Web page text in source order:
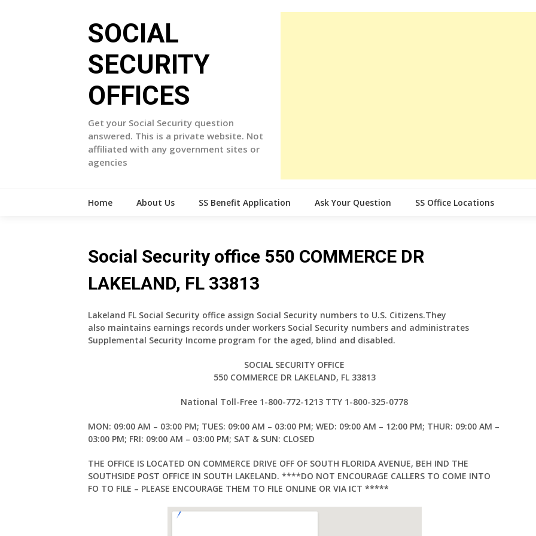
SOCIAL
SECURITY
OFFICES
Get your Social Security question
answered. This is a private website. Not
affiliated with any government sites or
agencies
Home About Us SS Benefit Application Ask Your Question SS Office Locations
Social Security office 550 COMMERCE DR
LAKELAND, FL 33813
Lakeland FL Social Security office assign Social Security numbers to U.S. Citizens.They
also maintains earnings records under workers Social Security numbers and administrates
Supplemental Security Income program for the aged, blind and disabled.
SOCIAL SECURITY OFFICE
550 COMMERCE DR LAKELAND, FL 33813
National Toll-Free 1-800-772-1213 TTY 1-800-325-0778
MON: 09:00 AM – 03:00 PM; TUES: 09:00 AM – 03:00 PM; WED: 09:00 AM – 12:00 PM; THUR: 09:00 AM –
03:00 PM; FRI: 09:00 AM – 03:00 PM; SAT & SUN: CLOSED
THE OFFICE IS LOCATED ON COMMERCE DRIVE OFF OF SOUTH FLORIDA AVENUE, BEH IND THE
SOUTHSIDE POST OFFICE IN SOUTH LAKELAND. ****DO NOT ENCOURAGE CALLERS TO COME INTO
FO TO FILE – PLEASE ENCOURAGE THEM TO FILE ONLINE OR VIA ICT *****